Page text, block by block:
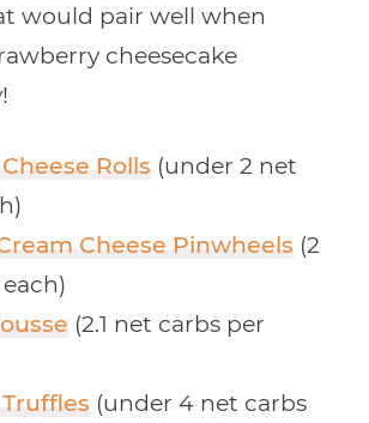
would pair well when
cheesecake
Rolls (under 2 net
Cheese Pinwheels (2
(2.1 net carbs per
(under 4 net carbs